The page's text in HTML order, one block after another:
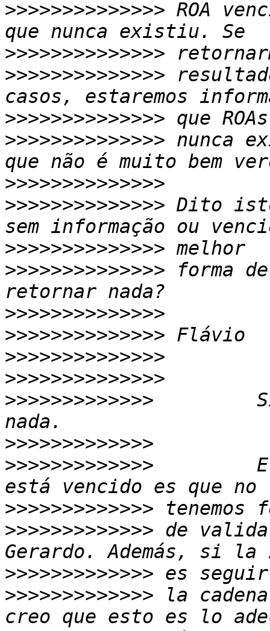
>>>>>>>>>>>>>> ROA
>>>>>>>>>>>>>>
>>>>>>>>>>>>>>
>>>>>>>>>>>>>>
>>>>>>>>>>>>>> nunca
>>>>>>>>>>>>>>
>>>>>>>>>>>>>> Dito
>>>>>>>>>>>>>>
>>>>>>>>>>>>>> forma
>>>>>>>>>>>>>>
>>>>>>>>>>>>>>
>>>>>>>>>>>>>>
>>>>>>>>>>>>>>
>>>>>>>>>>>>>
>>>>>>>>>>>>>
>>>>>>>>>>>>>
>>>>>>>>>>>>>
>>>>>>>>>>>>> de
>>>>>>>>>>>>>
>>>>>>>>>>>>> la